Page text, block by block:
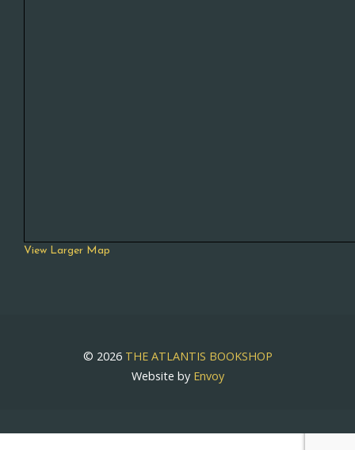
View Larger Map
© 2026 THE ATLANTIS BOOKSHOP
Website by Envoy